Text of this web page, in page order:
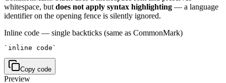
whitespace, but does not apply syntax highlighting — a language
identifier on the opening fence is silently ignored.
Inline code — single backticks (same as CommonMark)
`inline code`
Copy code
Preview